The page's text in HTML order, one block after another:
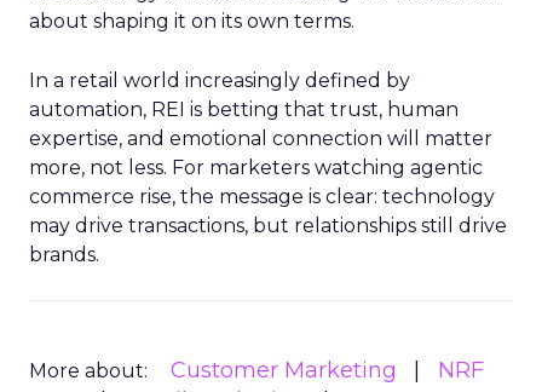
about shaping it on its own terms.
In a retail world increasingly defined by
automation, REI is betting that trust, human
expertise, and emotional connection will matter
more, not less. For marketers watching agentic
commerce rise, the message is clear: technology
may drive transactions, but relationships still drive
brands.
More about: Customer Marketing
NRF